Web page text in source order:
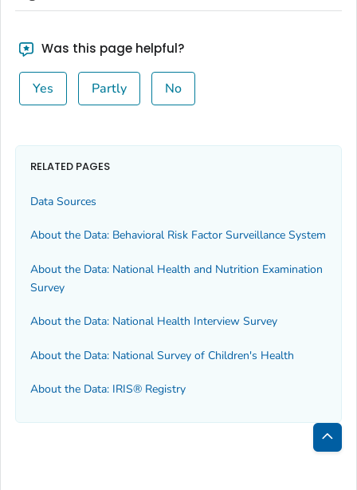
Was this page helpful?
Yes Partly No
RELATED PAGES
Data Sources
About the Data: Behavioral Risk Factor Surveillance System
About the Data: National Health and Nutrition Examination
Survey
About the Data: National Health Interview Survey
About the Data: National Survey of Children's Health
About the Data: IRIS® Registry
Back